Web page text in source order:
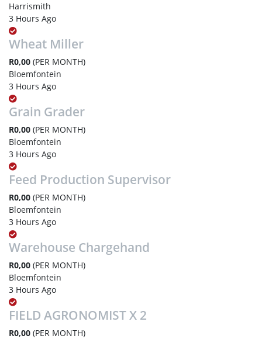
Harrismith
3 Hours Ago
Wheat Miller
R0,00 (PER MONTH)
Bloemfontein
3 Hours Ago
Grain Grader
R0,00 (PER MONTH)
Bloemfontein
3 Hours Ago
Feed Production Supervisor
R0,00 (PER MONTH)
Bloemfontein
3 Hours Ago
Warehouse Chargehand
R0,00 (PER MONTH)
Bloemfontein
3 Hours Ago
FIELD AGRONOMIST X 2
R0,00 (PER MONTH)